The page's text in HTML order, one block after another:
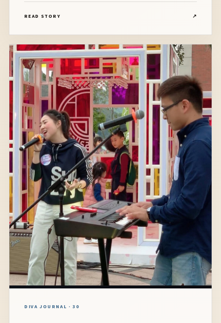
Banquet venue: Silver Ballroom, Hotel Icon Line Up:
READ STORY ↗
DIVA JOURNAL · 30